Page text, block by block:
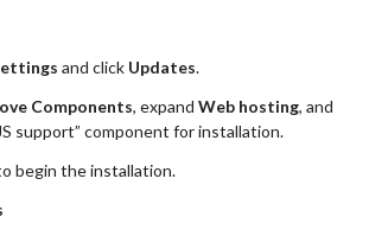
and click Updates.
Components, expand Web hosting, and
support” component for installation.
begin the installation.